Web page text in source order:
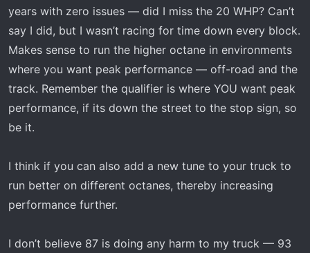
years with zero issues — did I miss the 20 WHP? Can’t
say I did, but I wasn’t racing for time down every block.
Makes sense to run the higher octane in environments
where you want peak performance — off-road and the
track. Remember the qualifier is where YOU want peak
performance, if its down the street to the stop sign, so
be it.
I think if you can also add a new tune to your truck to
run better on different octanes, thereby increasing
performance further.
I don’t believe 87 is doing any harm to my truck — 93